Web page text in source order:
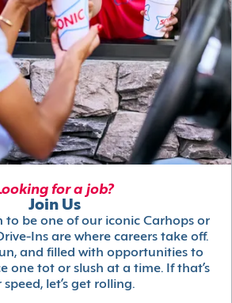
for a job?
Join Us
to be one of our iconic Carhops or
Ins are where careers take off.
and filled with opportunities to
one tot or slush at a time. If that’s
speed, let’s get rolling.